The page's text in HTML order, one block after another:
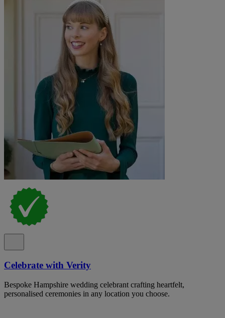
Celebrate with Verity
Bespoke Hampshire wedding celebrant crafting heartfelt,
personalised ceremonies in any location you choose.